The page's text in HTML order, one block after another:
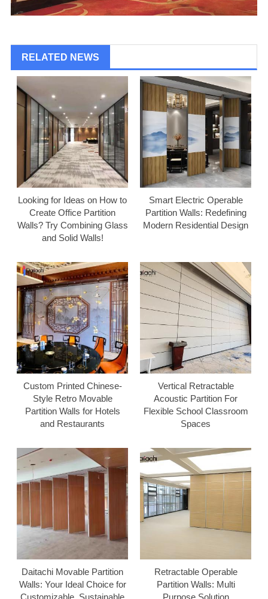
RELATED NEWS
Looking for Ideas on How to
Create Office Partition
Walls? Try Combining Glass
and Solid Walls!
Smart Electric Operable
Partition Walls: Redefining
Modern Residential Design
Custom Printed Chinese-
Style Retro Movable
Partition Walls for Hotels
and Restaurants
Vertical Retractable
Acoustic Partition For
Flexible School Classroom
Spaces
Daitachi Movable Partition
Walls: Your Ideal Choice for
Customizable, Sustainable
Retractable Operable
Partition Walls: Multi
Purpose Solution